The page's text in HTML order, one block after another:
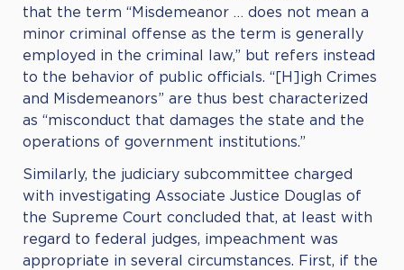
that the term “Misdemeanor … does not mean a
minor criminal offense as the term is generally
employed in the criminal law,” but refers instead
to the behavior of public officials. “[H]igh Crimes
and Misdemeanors” are thus best characterized
as “misconduct that damages the state and the
operations of government institutions.”
Similarly, the judiciary subcommittee charged
with investigating Associate Justice Douglas of
the Supreme Court concluded that, at least with
regard to federal judges, impeachment was
appropriate in several circumstances. First, if the